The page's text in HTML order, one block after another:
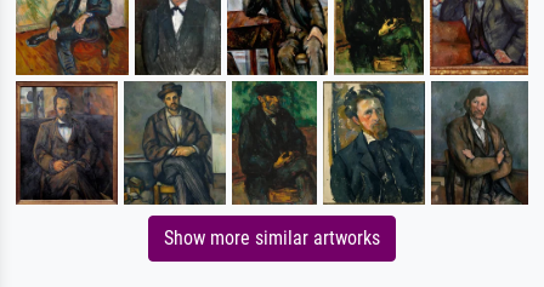
Show more similar artworks